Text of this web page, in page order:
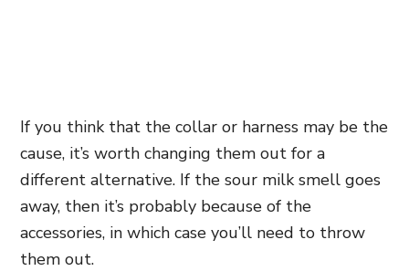
If you think that the collar or harness may be the
cause, it’s worth changing them out for a
different alternative. If the sour milk smell goes
away, then it’s probably because of the
accessories, in which case you’ll need to throw
them out.